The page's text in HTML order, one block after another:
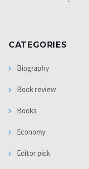
CATEGORIES
Biography
Book review
Books
Economy
Editor pick